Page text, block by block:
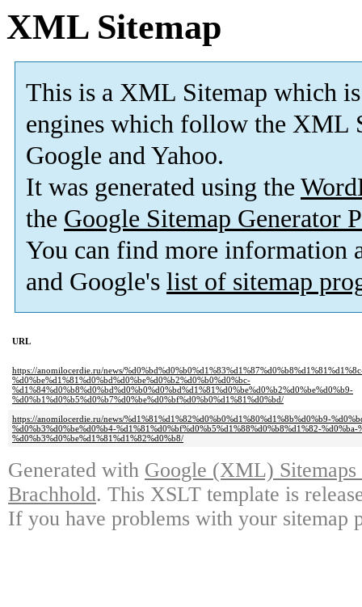
XML Sitemap
This is a XML Sitemap which is
engines which follow the XML
Google and Yahoo.
It was generated using the
the Google Sitemap Generator
You can find more information
and Google's list of sitemap
URL
https://anomilocerdie.ru/news/
%d0%be%d1%81%d0%bd%d0%be%d0%b2%d0%b0%d0%bc-
%d1%84%d0%b8%d0%bd%d0%b0%d0%bd%d1%81%d0%be%d0%b2%d0%be%d0%b9-
%d0%b1%d0%b5%d0%b7%d0%be%d0%bf%d0%b0%d1%81%d0%bd/
https://anomilocerdie.ru/news/%d1%81%d1%82%d0%b0%d1%80%d1%8b%d0%b9-
%d0%b3%d0%be%d0%b4-%d1%81%d0%bf%d0%b5%d1%88%d0%b8%d1%82-
%d0%b3%d0%be%d1%81%d1%82%d0%b8/
Generated with Google (XML)
Brachhold. This XSLT template is
If you have problems with your sitemap